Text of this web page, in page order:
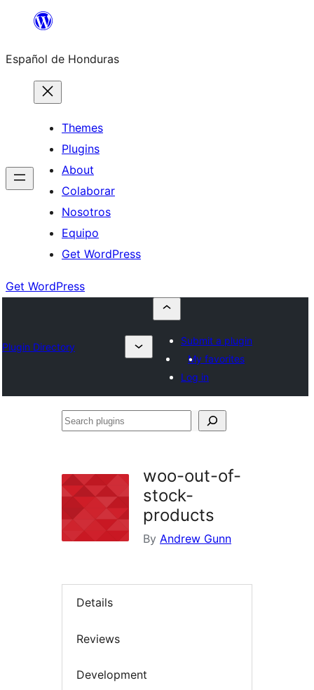
content
Español de Honduras
Themes
Plugins
About
Colaborar
Nosotros
Equipo
Get WordPress
Get WordPress
Plugin Directory
Submit a plugin
My favorites
Log in
Search
woo-out-of-
stock-
products
By Andrew Gunn
Details
Reviews
Development